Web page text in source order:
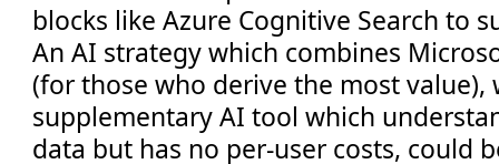
blocks like Azure Cognitive Search to
An AI strategy which combines
(for those who derive the most value),
supplementary AI tool which
data but has no per-user costs, could